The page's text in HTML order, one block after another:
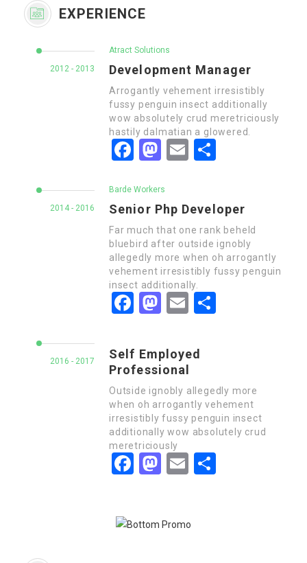
EXPERIENCE
2012 - 2013
Atract Solutions
Development Manager
Arrogantly vehement irresistibly
fussy penguin insect additionally
wow absolutely crud meretriciously
hastily dalmatian a glowered.
FacebookMastodonEmail
2014 - 2016
Barde Workers
Senior Php Developer
Far much that one rank beheld
bluebird after outside ignobly
allegedly more when oh arrogantly
vehement irresistibly fussy penguin
insect additionally.
FacebookMastodonEmail
2016 - 2017
Self Employed
Professional
Outside ignobly allegedly more
when oh arrogantly vehement
irresistibly fussy penguin insect
additionally wow absolutely crud
meretriciously
FacebookMastodonEmail